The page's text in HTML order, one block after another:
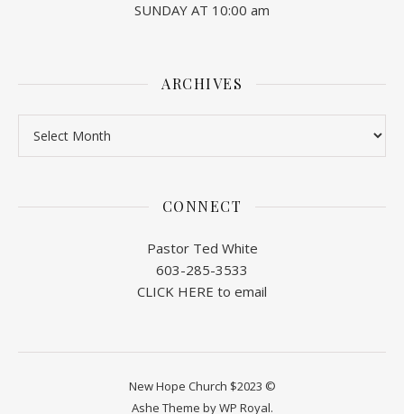
SUNDAY AT 10:00 am
ARCHIVES
CONNECT
Pastor Ted White
603-285-3533
CLICK HERE to email
New Hope Church $2023 ©
Ashe Theme byWP Royal.